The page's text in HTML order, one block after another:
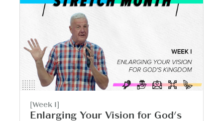
[Week I]
Enlarging Your Vision for God's